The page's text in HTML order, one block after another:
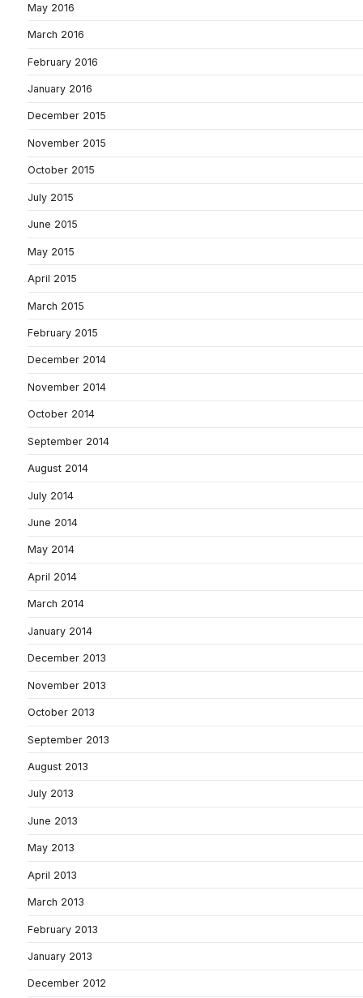
May 2016
March 2016
February 2016
January 2016
December 2015
November 2015
October 2015
July 2015
June 2015
May 2015
April 2015
March 2015
February 2015
December 2014
November 2014
October 2014
September 2014
August 2014
July 2014
June 2014
May 2014
April 2014
March 2014
January 2014
December 2013
November 2013
October 2013
September 2013
August 2013
July 2013
June 2013
May 2013
April 2013
March 2013
February 2013
January 2013
December 2012